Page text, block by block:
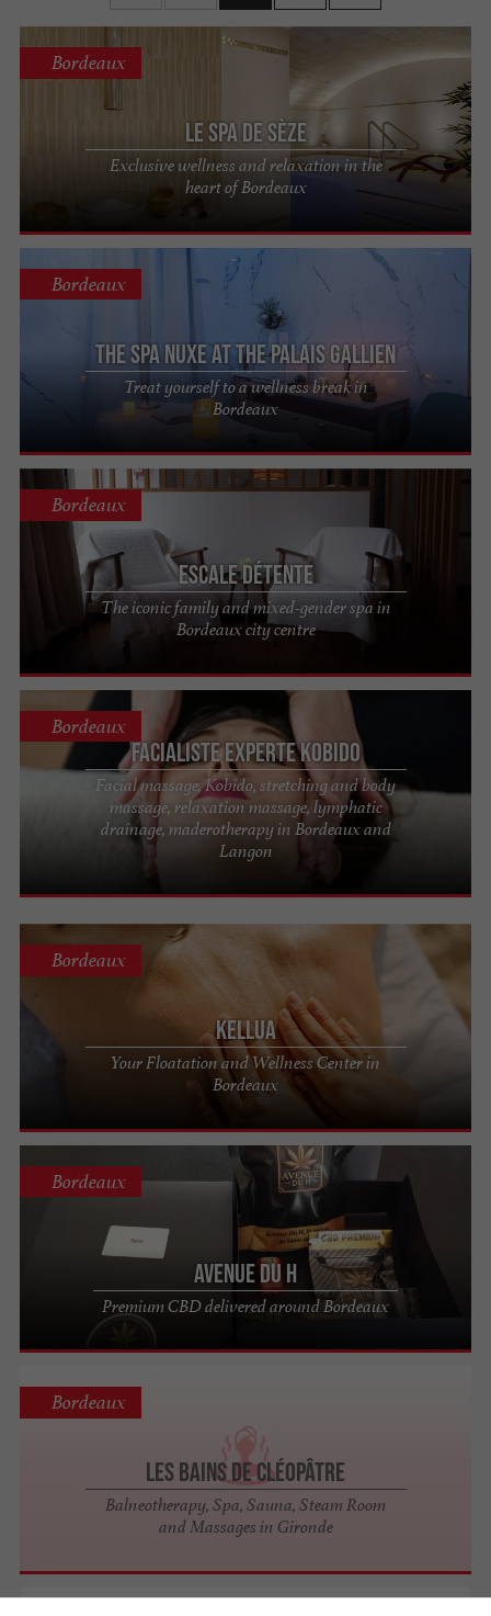
Le Spa de Sèze
Exclusive wellness and relaxation in the
heart of Bordeaux
Bordeaux
The Spa Nuxe at the Palais Gallien
Treat yourself to a wellness break in
Bordeaux
Bordeaux
Escale Détente
The iconic family and mixed-gender spa in
Bordeaux city centre
Bordeaux
Facialiste experte Kobido
Facial massage, Kobido, stretching and body
massage, relaxation massage, lymphatic
drainage, maderotherapy in Bordeaux and
Langon
Bordeaux
Kellua
Your Floatation and Wellness Center in
Bordeaux
Bordeaux
Avenue Du H
Premium CBD delivered around Bordeaux
Bordeaux
Les Bains de Cléopâtre
Balneotherapy, Spa, Sauna, Steam Room
and Massages in Gironde
Bordeaux